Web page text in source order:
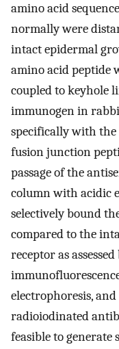
amino acid
normally were
intact epidermal
amino acid peptide
coupled to keyhole
immunogen in
specifically with the
fusion junction
passage of the
column with acidic
selectively bound
compared to the
receptor as
electrophoresis,
radioiodinated
feasible to generate